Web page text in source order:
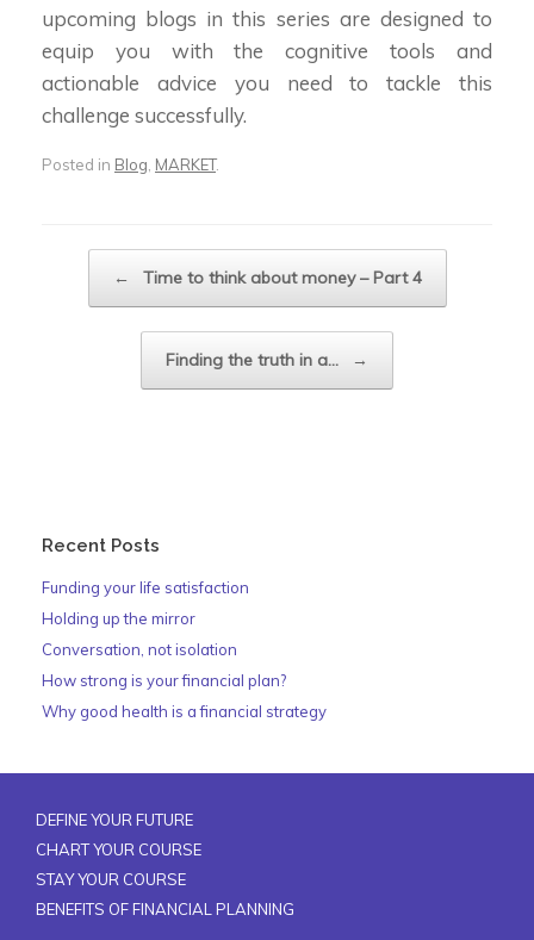
upcoming blogs in this series are designed to
equip you with the cognitive tools and
actionable advice you need to tackle this
challenge successfully.
Posted in Blog MARKET.
← Time to think about money – Part 4
Finding the truth in a… →
Recent Posts
Funding your life satisfaction
Holding up the mirror
Conversation, not isolation
How strong is your financial plan?
Why good health is a financial strategy
DEFINE YOUR FUTURE
CHART YOUR COURSE
STAY YOUR COURSE
BENEFITS OF FINANCIAL PLANNING